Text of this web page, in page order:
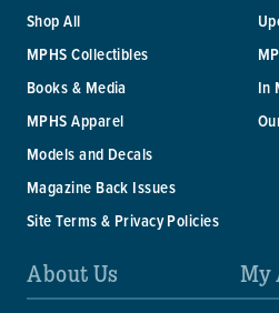
Shop All
MPHS Collectibles
Books & Media
MPHS Apparel
Models and Decals
Magazine Back Issues
Site Terms & Privacy Policies
In
About Us My